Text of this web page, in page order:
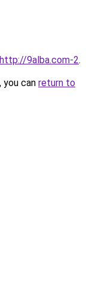
http://9alba.com-2.
can return to